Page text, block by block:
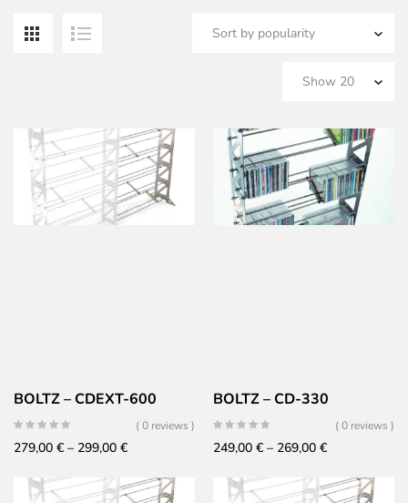
BOLTZ – CDEXT-600
( 0 reviews )
279,00 € – 299,00 €Price
279,00 €
BOLTZ – CD-330
( 0 reviews )
249,00 € – 269,00 €Price
249,00 €